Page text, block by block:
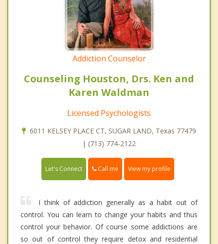
Addiction Counselor
Counseling Houston, Drs. Ken and
Karen Waldman
Licensed Psychologists
6011 KELSEY PLACE CT, SUGAR LAND, Texas 77479
| (713) 774-2122
Let's Connect Call me View my profile
I think of addiction generally as a habit out of
control. You can learn to change your habits and thus
control your behavior. Of course some addictions are
so out of control they require detox and residential